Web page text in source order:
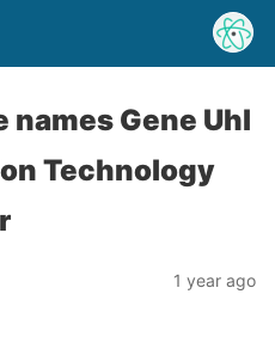
Gene Uhl
Technology
1 year ago